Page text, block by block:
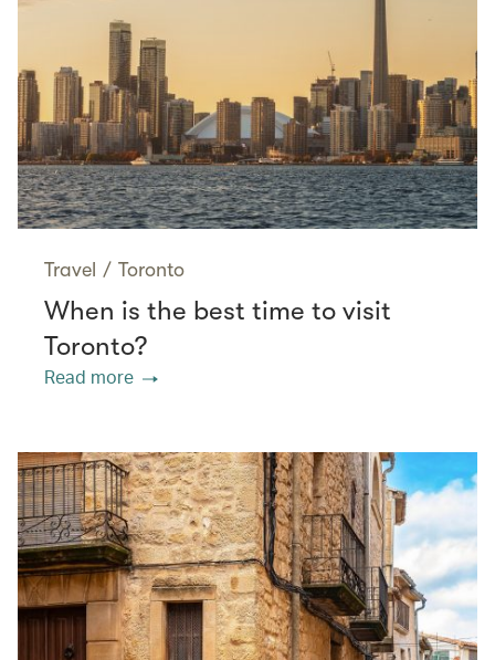
Travel / Toronto
When is the best time to visit
Toronto?
Read more